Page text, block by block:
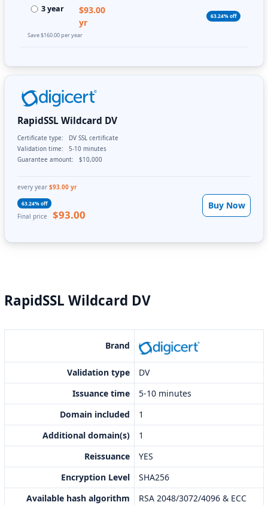
3 year
$93.00
yr
63.24% off
Save $160.00 per year
RapidSSL Wildcard DV
Certificate type:
DV SSL certificate
Validation time:
5-10 minutes
Guarantee amount:
$10,000
every year $93.00 yr
63.24% off
Final price $93.00
Buy Now
RapidSSL Wildcard DV
Brand
Validation type
DV
Issuance time
5-10 minutes
Domain included
1
Additional domain(s)
1
Reissuance
YES
Encryption Level
SHA256
Available hash algorithm
RSA 2048/3072/4096 & ECC